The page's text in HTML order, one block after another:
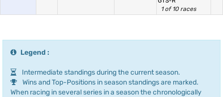
1 of 10 races
Legend :
Intermediate standings during the current season.
Wins and Top-Positions in season standings are marked.
When racing in several series in a season the chronologically